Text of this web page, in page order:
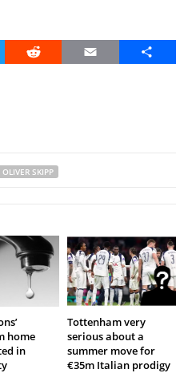
Reddit Email Share
OLIVER SKIPP
home
in
Tottenham very
serious about a
summer move for
€35m Italian prodigy